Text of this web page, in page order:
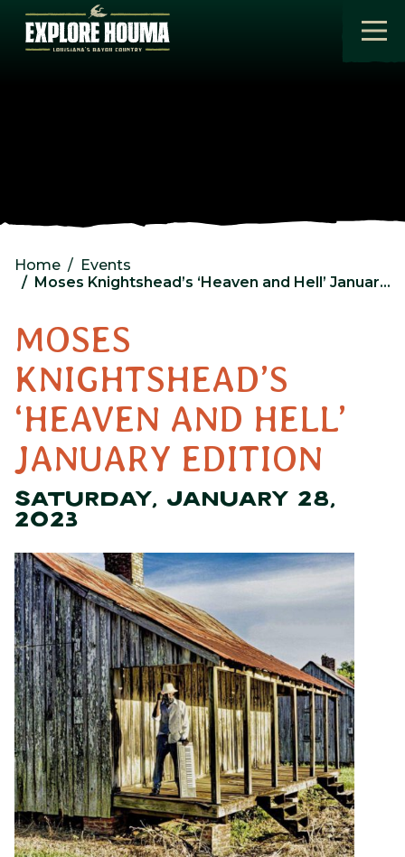
Skip to main content
Home
Events
Moses Knightshead’s ‘Heaven and Hell’ January Edition
MOSES
KNIGHTSHEAD’S
‘HEAVEN AND HELL’
JANUARY EDITION
SATURDAY, JANUARY 28,
2023